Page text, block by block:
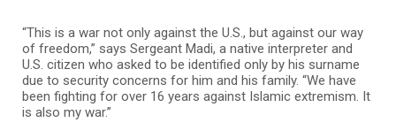
“This is a war not only against the U.S., but against our way
of freedom,” says Sergeant Madi, a native interpreter and
U.S. citizen who asked to be identified only by his surname
due to security concerns for him and his family. “We have
been fighting for over 16 years against Islamic extremism. It
is also my war.”